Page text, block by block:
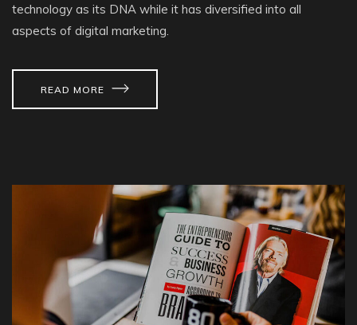
technology as its DNA while it has diversified into all
aspects of digital marketing.
READ MORE